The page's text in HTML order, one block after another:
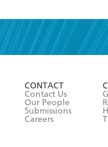
the
Terms and
CONTACT
Contact Us
Our People
Submissions
Careers